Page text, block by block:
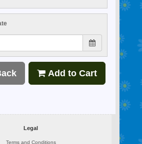
Add to Cart
Legal
Terms and Conditions